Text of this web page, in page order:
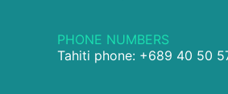
PHONE NUMBERS
Tahiti phone: +689 40 50